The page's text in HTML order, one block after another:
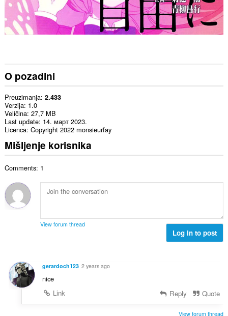
O pozadini
Preuzimanja 2.433
Verzija 1.0
Veličina 27,7 MB
Last update 14. март 2023.
Licenca Copyright 2022 monsieurfay
Mišljenje korisnika
Comments: 1
View forum thread
Log in to post
gerardoch123 2 years ago
nice
Link
Reply Quote
View forum thread